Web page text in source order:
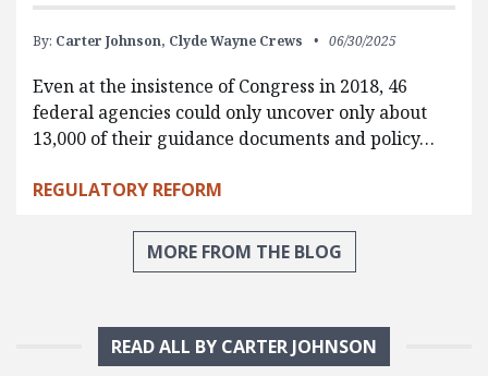
By: Carter Johnson, Clyde Wayne Crews 06/30/2025
Even at the insistence of Congress in 2018, 46
federal agencies could only uncover only about
13,000 of their guidance documents and policy…
REGULATORY REFORM
MORE FROM THE BLOG
READ ALL BY CARTER JOHNSON